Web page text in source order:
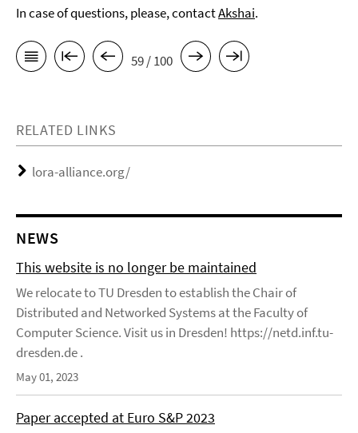
In case of questions, please, contactAkshai.
59 / 100
RELATED LINKS
lora-alliance.org/
NEWS
This website is no longer be maintained
We relocate to TU Dresden to establish the Chair of
Distributed and Networked Systems at the Faculty of
Computer Science. Visit us in Dresden! https://netd.inf.tu-
dresden.de .
May 01, 2023
Paper accepted at Euro S&P 2023